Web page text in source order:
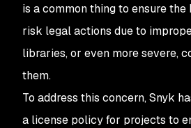
is a common thing to ensure the
risk legal actions due to
libraries, or even more severe,
them.
To address this concern, Snyk
a license policy for projects to